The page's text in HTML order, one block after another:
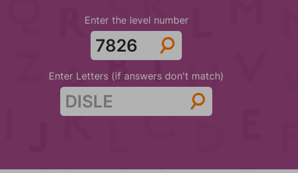
Enter the level number
Enter Letters (if answers don't match)